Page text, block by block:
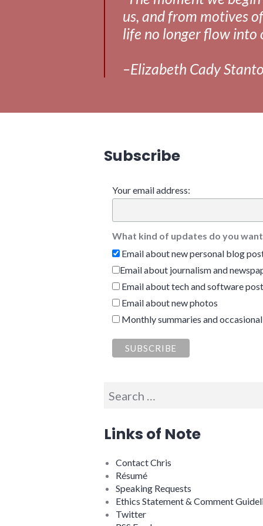
us, and from motives
life no longer flow into
–Elizabeth Cady
Subscribe
Your email address:
What kind of updates do you
Email about new personal blog
Email about journalism and
Email about tech and software
Email about new photos
Monthly summaries and
Search
Links of Note
Contact Chris
Résumé
Speaking Requests
Ethics Statement & Comment
Twitter